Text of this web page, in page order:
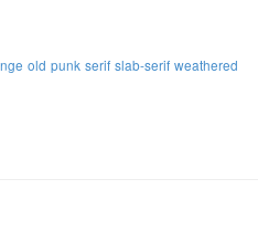
old punk serif slab-serif weathered